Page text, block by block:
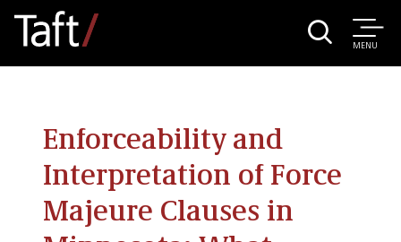
MENU
Enforceability and
Interpretation of Force
Majeure Clauses in